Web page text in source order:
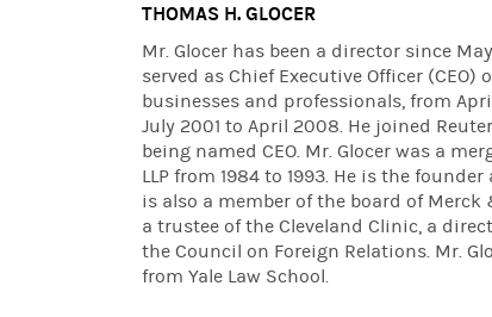
THOMAS H. GLOCER
Mr. Glocer has been a director since
served as Chief Executive Officer
businesses and professionals, from
July 2001 to April 2008. He joined
being named CEO. Mr. Glocer was a
LLP from 1984 to 1993. He is the
is also a member of the board of Merck
a trustee of the Cleveland Clinic, a
the Council on Foreign Relations. Mr.
from Yale Law School.